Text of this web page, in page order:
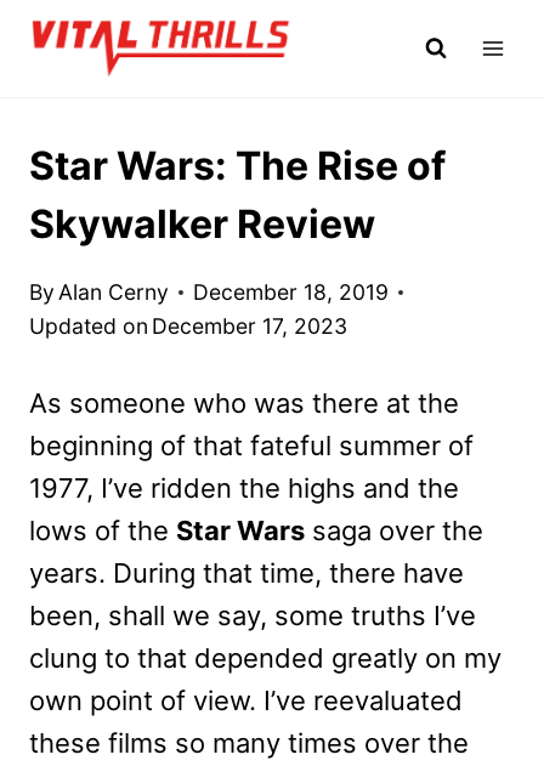
Skip
Star Wars: The Rise of
Skywalker Review
By Alan Cerny
December 18, 2019
Updated on December 17, 2023
As someone who was there at the
beginning of that fateful summer of
1977, I’ve ridden the highs and the
lows of the Star Wars saga over the
years. During that time, there have
been, shall we say, some truths I’ve
clung to that depended greatly on my
own point of view. I’ve reevaluated
these films so many times over the